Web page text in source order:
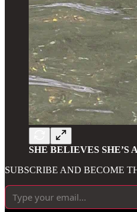
SHE BELIEVES SHE’S
SUBSCRIBE AND BECOME